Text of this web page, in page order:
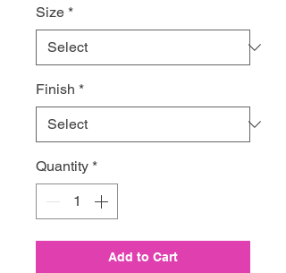
Size *
Finish *
Quantity *
Add to Cart